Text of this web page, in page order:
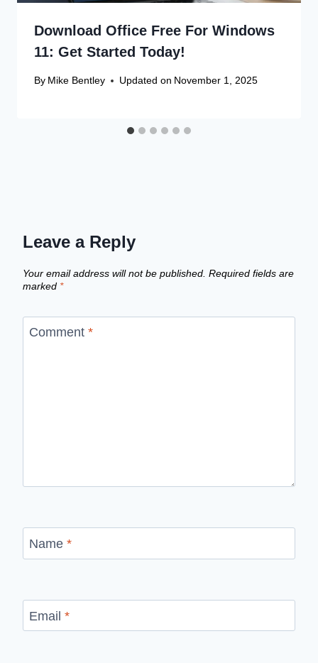
Download Office Free For Windows
11: Get Started Today!
By Mike Bentley Updated on November 1, 2025
Leave a Reply
Your email address will not be published. Required fields are
marked *
Comment *
Name *
Email *